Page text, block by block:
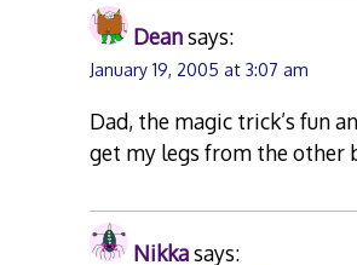
Deansays:
January 19, 2005 at 3:07 am
Dad, the magic trick’s fun
get my legs from the other
Nikkasays: